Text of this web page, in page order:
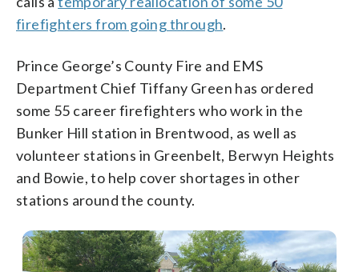
firefighters from going through.
Prince George’s County Fire and EMS
Department Chief Tiffany Green has ordered
some 55 career firefighters who work in the
Bunker Hill station in Brentwood, as well as
volunteer stations in Greenbelt, Berwyn Heights
and Bowie, to help cover shortages in other
stations around the county.